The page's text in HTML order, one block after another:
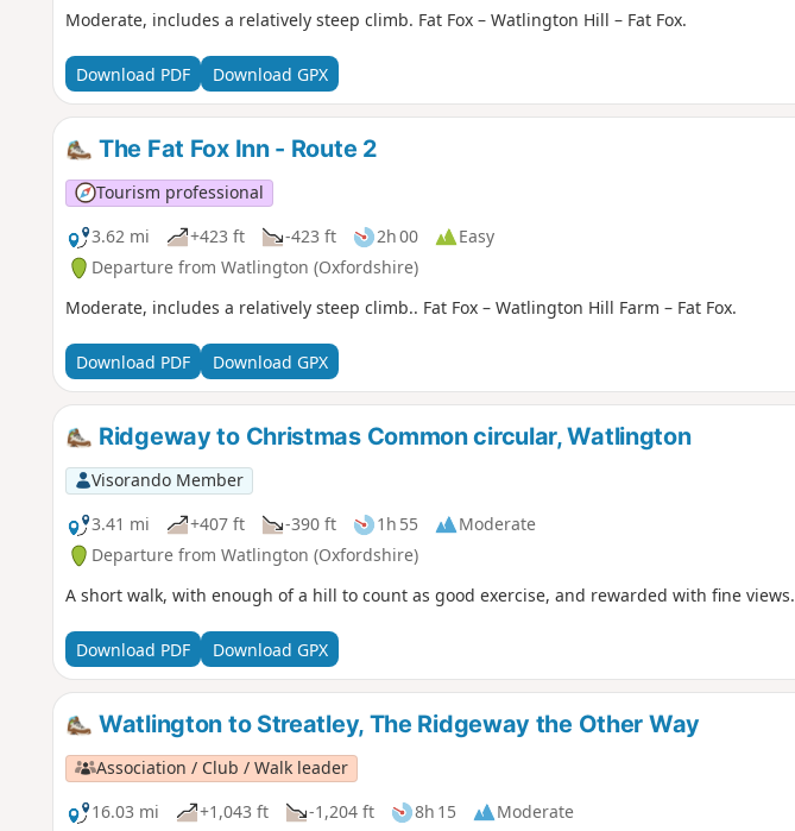
Moderate, includes a relatively steep climb. Fat Fox – Watlington Hill – Fat Fox.
Download PDF Download GPX
The Fat Fox Inn - Route 2
Tourism professional
3.62 mi
+423 ft -423 ft 2h 00
Easy
Departure from Watlington (Oxfordshire)
Moderate, includes a relatively steep climb.. Fat Fox – Watlington Hill Farm – Fat Fox.
Download PDF Download GPX
Ridgeway to Christmas Common circular, Watlington
Visorando Member
3.41 mi
+407 ft -390 ft 1h 55
Moderate
Departure from Watlington (Oxfordshire)
A short walk, with enough of a hill to count as good exercise, and rewarded with fine views.
Download PDF Download GPX
Watlington to Streatley, The Ridgeway the Other Way
Association / Club / Walk leader
16.03 mi
+1,043 ft -1,204 ft 8h 15 Moderate